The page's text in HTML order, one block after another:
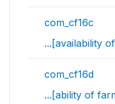
com_cf16c
...[availability
com_cf16d
...[ability of